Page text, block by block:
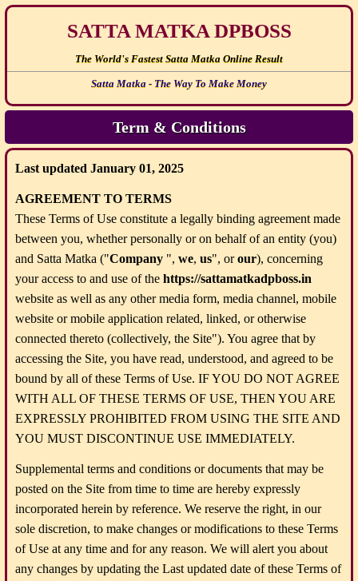
SATTA MATKA DPBOSS
The World's Fastest Satta Matka Online Result
Satta Matka - The Way To Make Money
Term & Conditions
Last updated January 01, 2025
AGREEMENT TO TERMS
These Terms of Use constitute a legally binding agreement made
between you, whether personally or on behalf of an entity (you)
and Satta Matka ("Company ", we, us", orour), concerning
your access to and use of the https://sattamatkadpboss.in
website as well as any other media form, media channel, mobile
website or mobile application related, linked, or otherwise
connected thereto (collectively, the Site"). You agree that by
accessing the Site, you have read, understood, and agreed to be
bound by all of these Terms of Use. IF YOU DO NOT AGREE
WITH ALL OF THESE TERMS OF USE, THEN YOU ARE
EXPRESSLY PROHIBITED FROM USING THE SITE AND
YOU MUST DISCONTINUE USE IMMEDIATELY.
Supplemental terms and conditions or documents that may be
posted on the Site from time to time are hereby expressly
incorporated herein by reference. We reserve the right, in our
sole discretion, to make changes or modifications to these Terms
of Use at any time and for any reason. We will alert you about
any changes by updating the Last updated date of these Terms of